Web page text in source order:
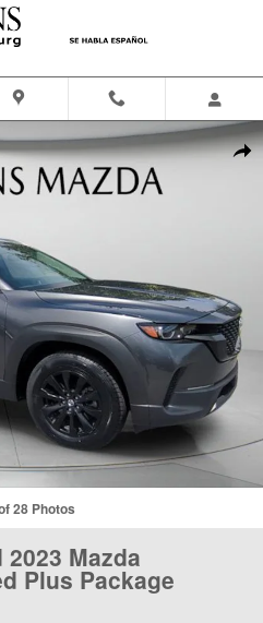
Preferred Plus Package SUV Photo
28 Photos
Mazda
Plus Package